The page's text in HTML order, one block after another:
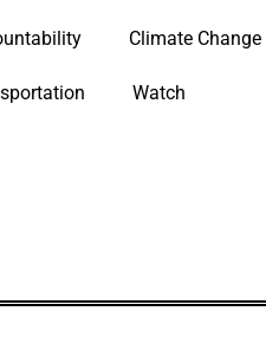
Climate Change
Watch